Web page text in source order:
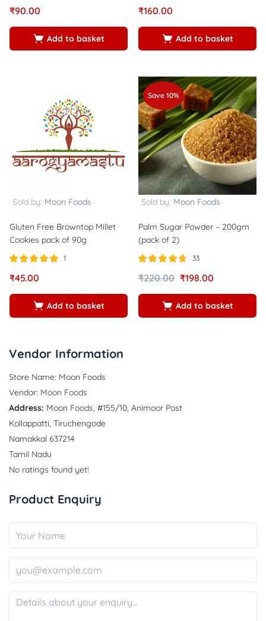
5.00
₹90.00
Add to basket
5.00
₹160.00
Add to basket
Sold by: Moon Foods
Gluten Free Browntop Millet
Cookies pack of 90g
5.00
1
₹45.00
Add to basket
Save 10%
Sold by: Moon Foods
Palm Sugar Powder – 200gm
(pack of 2)
4.64
33
₹220.00 ₹198.00
Add to basket
Vendor Information
Store Name: Moon Foods
Vendor: Moon Foods
Address: Moon Foods, #155/10, Animoor Post
Kollappatti, Tiruchengode
Namakkal 637214
Tamil Nadu
No ratings found yet!
Product Enquiry